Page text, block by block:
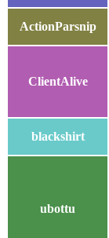
ActionParsnip
ClientAlive
blackshirt
ubottu